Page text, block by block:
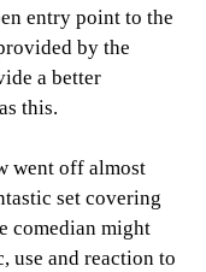
entry point to the
by the
a better
this.
went off almost
set covering
comedian might
use and reaction to